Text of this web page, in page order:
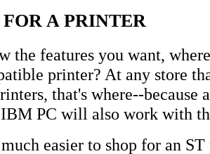
A PRINTER
the features you want,
printer? At any store
that's where--because
PC will also work with
easier to shop for an